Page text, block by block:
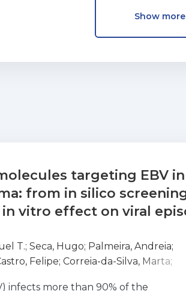
Show more
targeting EBV in
from in silico
vitro effect on viral
T.; Seca, Hugo; Palmeira, Andreia;
Felipe; Correia-da-Silva, Marta;
infects more than 90% of the